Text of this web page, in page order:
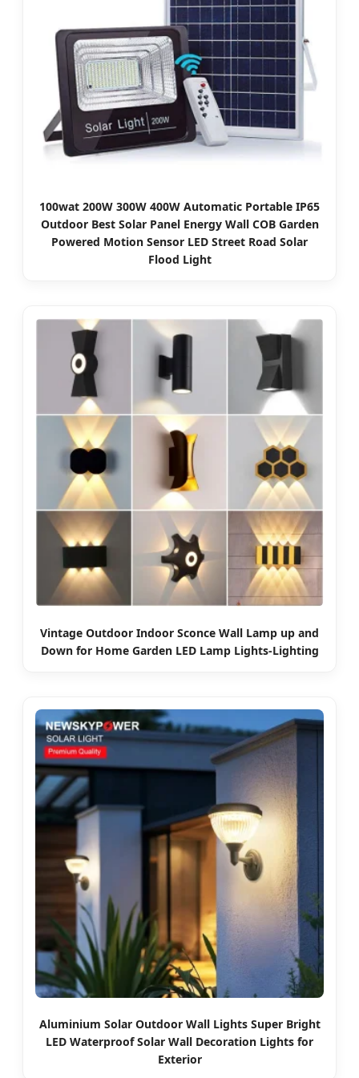
100wat 200W 300W 400W Automatic Portable IP65
Outdoor Best Solar Panel Energy Wall COB Garden
Powered Motion Sensor LED Street Road Solar
Flood Light
Vintage Outdoor Indoor Sconce Wall Lamp up and
Down for Home Garden LED Lamp Lights-Lighting
Aluminium Solar Outdoor Wall Lights Super Bright
LED Waterproof Solar Wall Decoration Lights for
Exterior